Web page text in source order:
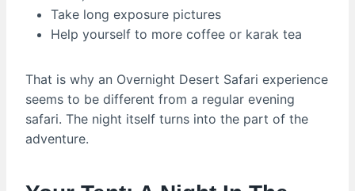
Take long exposure pictures
Help yourself to more coffee or karak tea
That is why an Overnight Desert Safari experience
seems to be different from a regular evening
safari. The night itself turns into the part of the
adventure.